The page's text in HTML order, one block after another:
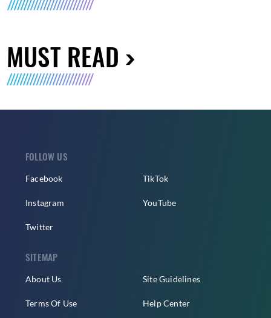
MUST READ
FOLLOW US
Facebook
Instagram
Twitter
TikTok
YouTube
SITEMAP
About Us
Terms Of Use
Site Guidelines
Help Center